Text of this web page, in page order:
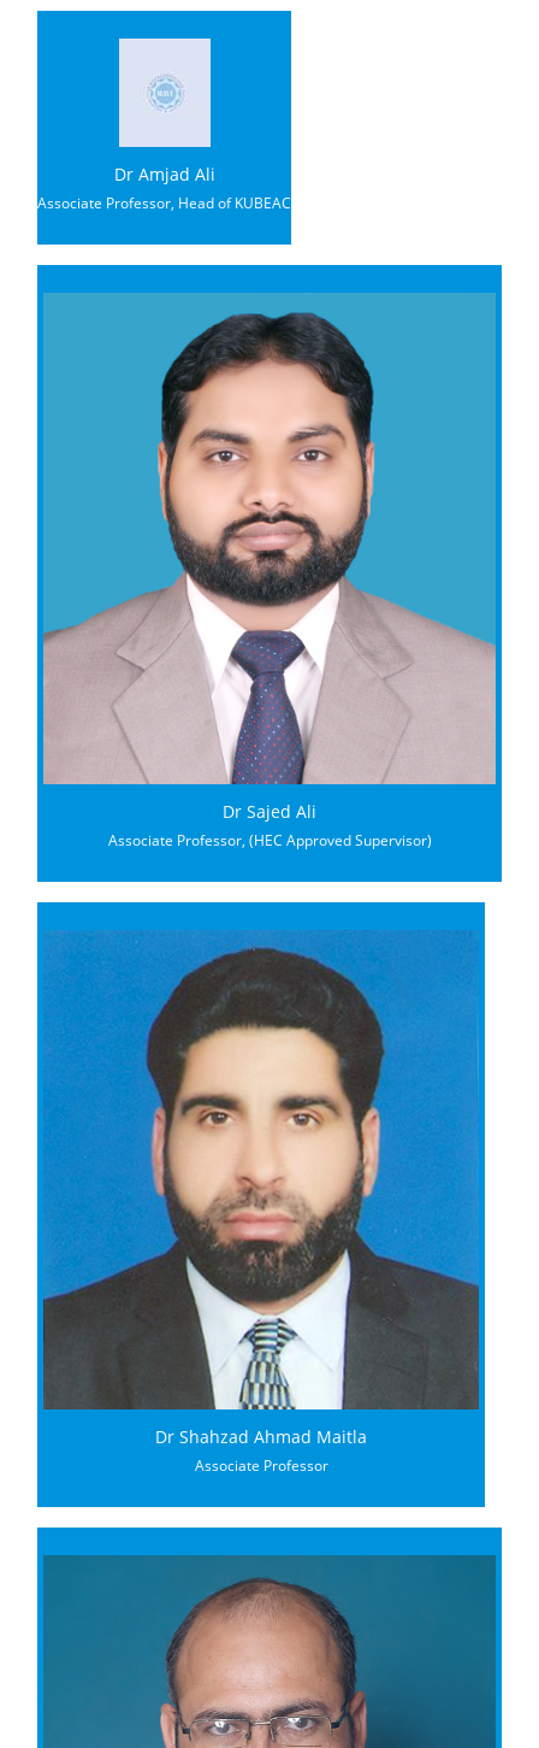
Dr Amjad Ali
Associate Professor, Head of KUBEAC
Dr Sajed Ali
Associate Professor, (HEC Approved Supervisor)
Dr Shahzad Ahmad Maitla
Associate Professor